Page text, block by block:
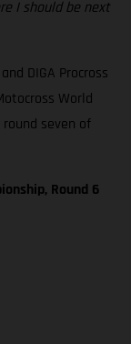
I should be next
DIGA Procross
World
seven of
Round 6